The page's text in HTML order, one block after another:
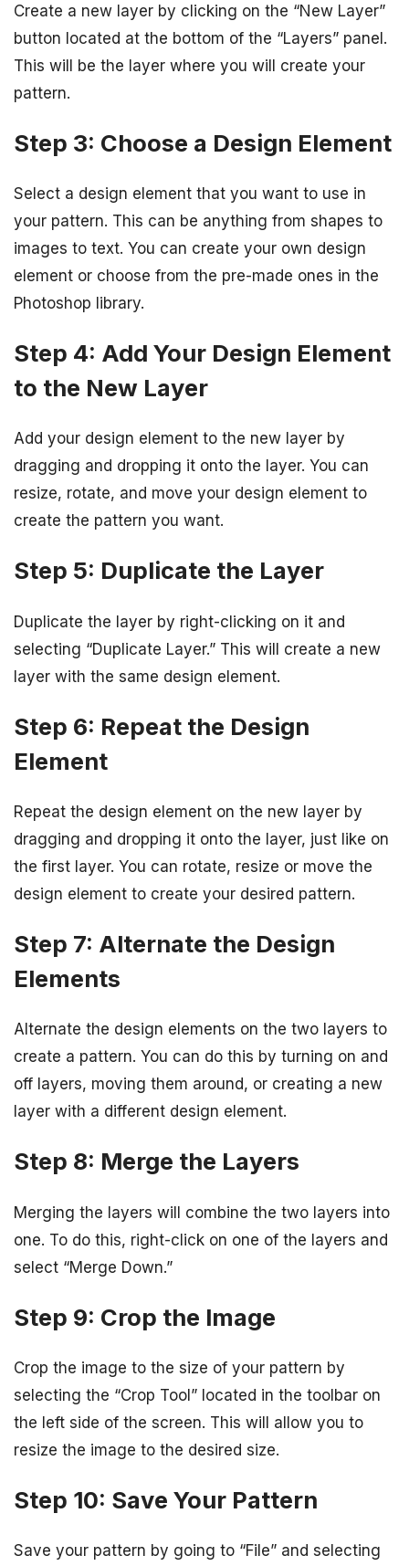
Create a new layer by clicking on the “New Layer”
button located at the bottom of the “Layers” panel.
This will be the layer where you will create your
pattern.
Step 3: Choose a Design Element
Select a design element that you want to use in
your pattern. This can be anything from shapes to
images to text. You can create your own design
element or choose from the pre-made ones in the
Photoshop library.
Step 4: Add Your Design Element
to the New Layer
Add your design element to the new layer by
dragging and dropping it onto the layer. You can
resize, rotate, and move your design element to
create the pattern you want.
Step 5: Duplicate the Layer
Duplicate the layer by right-clicking on it and
selecting “Duplicate Layer.” This will create a new
layer with the same design element.
Step 6: Repeat the Design
Element
Repeat the design element on the new layer by
dragging and dropping it onto the layer, just like on
the first layer. You can rotate, resize or move the
design element to create your desired pattern.
Step 7: Alternate the Design
Elements
Alternate the design elements on the two layers to
create a pattern. You can do this by turning on and
off layers, moving them around, or creating a new
layer with a different design element.
Step 8: Merge the Layers
Merging the layers will combine the two layers into
one. To do this, right-click on one of the layers and
select “Merge Down.”
Step 9: Crop the Image
Crop the image to the size of your pattern by
selecting the “Crop Tool” located in the toolbar on
the left side of the screen. This will allow you to
resize the image to the desired size.
Step 10: Save Your Pattern
Save your pattern by going to “File” and selecting